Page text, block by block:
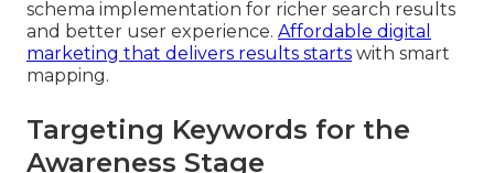
schema implementation for richer search results
and better user experience. Affordable digital
marketing that delivers results starts with smart
mapping.
Targeting Keywords for the
Awareness Stage